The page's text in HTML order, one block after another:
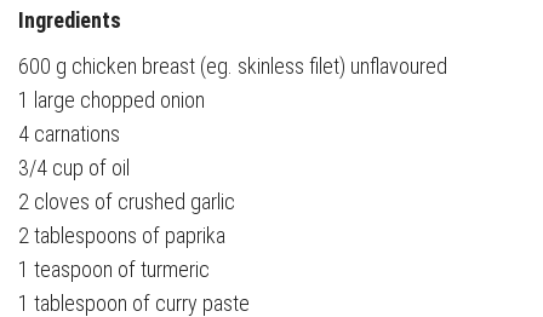
Ingredients
600 g chicken breast (eg. skinless filet) unflavoured
1 large chopped onion
4 carnations
3/4 cup of oil
2 cloves of crushed garlic
2 tablespoons of paprika
1 teaspoon of turmeric
1 tablespoon of curry paste